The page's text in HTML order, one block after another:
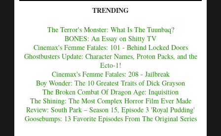
TRENDING
The Terror's Monster: What Is The Tuunbaq?
BONES: An Essay on Shitty TV
Cinemax's Femme Fatales: 101 - Behind Locked Doors
Ghostbusters Update: Character Names, Proton Packs, and the
Ecto-1!
Cinemax's Femme Fatales: 208 - Jailbreak
Boy Wonder: The 10 Greatest Traits of Dick Grayson
The Broken Combat Of Dragon Age: Inquisition
The Shining: The Most Complex Horror Film Ever Made
Review: South Park – Season 15, Episode 3 'Royal Pudding'
Goosebumps: 13 Favorite Episodes From The Original Series